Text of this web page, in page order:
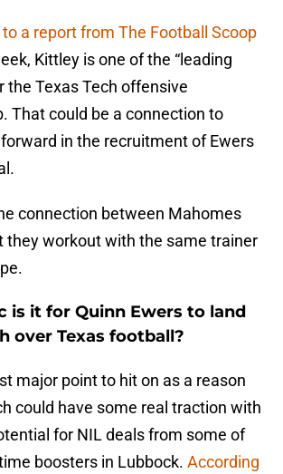
a report from The Football Scoop
Kittley is one of the “leading
the Texas Tech offensive
That could be a connection to
in the recruitment of Ewers
connection between Mahomes
they workout with the same trainer
is it for Quinn Ewers to land
over Texas football?
major point to hit on as a reason
could have some real traction with
for NIL deals from some of
boosters in Lubbock. According